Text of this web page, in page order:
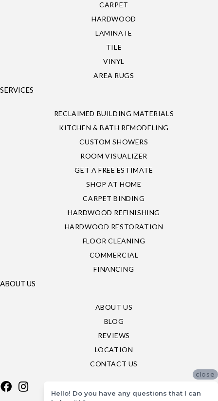
CARPET
HARDWOOD
LAMINATE
TILE
VINYL
AREA RUGS
SERVICES
RECLAIMED BUILDING MATERIALS
KITCHEN & BATH REMODELING
CUSTOM SHOWERS
ROOM VISUALIZER
GET A FREE ESTIMATE
SHOP AT HOME
CARPET BINDING
HARDWOOD REFINISHING
HARDWOOD RESTORATION
FLOOR CLEANING
COMMERCIAL
FINANCING
ABOUT US
ABOUT US
BLOG
REVIEWS
LOCATION
CONTACT US
close
Hello! Do you have any questions that I can